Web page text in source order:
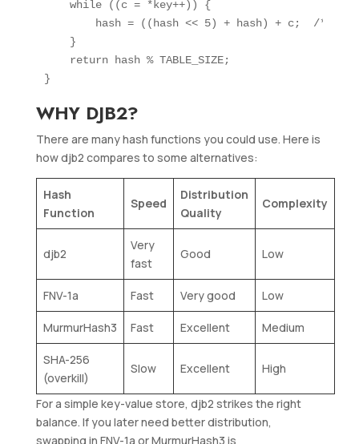
    while ((c = *key++)) {
hash = ((hash << 5) + hash) + c;  /*
    }
    return hash % TABLE_SIZE;
WHY DJB2?
There are many hash functions you could use. Here is
how djb2 compares to some alternatives:
Hash
Function
Speed
Distribution
Quality
Complexity
djb2
Very
fast
Good Low
FNV-1a Fast Very good Low
MurmurHash3 Fast Excellent Medium
SHA-256
(overkill)
Slow Excellent High
For a simple key-value store, djb2 strikes the right
balance. If you later need better distribution,
swapping in FNV-1a or MurmurHash3 is